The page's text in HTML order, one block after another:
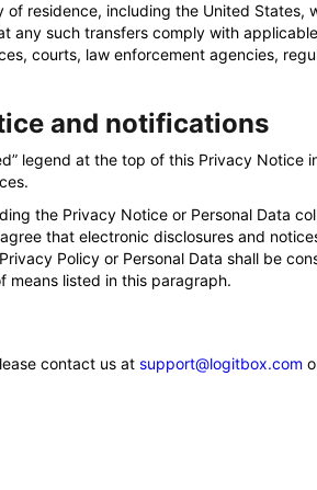
residence, including the United
any such transfers comply with
courts, law enforcement agencies,
and notifications
legend at the top of this Privacy
the Privacy Notice or Personal Data
that electronic disclosures and
Policy or Personal Data shall be
means listed in this paragraph.
contact us at support@logitbox.com